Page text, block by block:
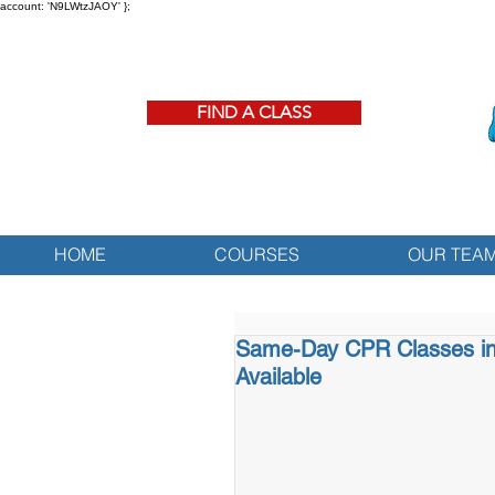
account: 'N9LWtzJAOY' };
FIND A CLASS
HOME COURSES OUR
Same-Day CPR Classes
Available